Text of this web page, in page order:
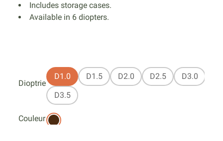
Includes storage cases.
Available in 6 diopters.
Dioptrie
D1.0 D1.5 D2.0 D2.5
D3.0
D3.5
Couleur